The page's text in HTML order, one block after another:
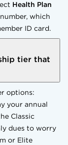
Health Plan
which
ID card.
tier that
options:
your annual
Classic
dues to worry
or Elite